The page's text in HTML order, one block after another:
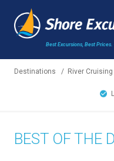
Best Excursions, Best Prices.
Destinations / River
BEST OF THE